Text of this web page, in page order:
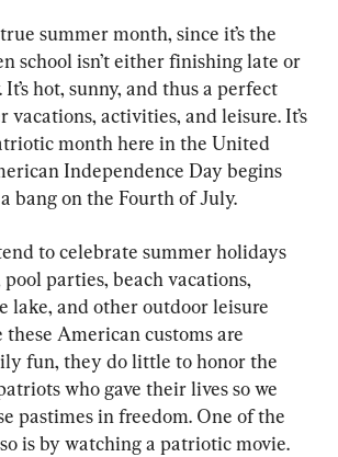
summer month, since it’s the
school isn’t either finishing late or
hot, sunny, and thus a perfect
vacations, activities, and leisure. It’s
month here in the United
Independence Day begins
bang on the Fourth of July.
to celebrate summer holidays
parties, beach vacations,
lake, and other outdoor leisure
American customs are
fun, they do little to honor the
who gave their lives so we
pastimes in freedom. One of the
is by watching a patriotic movie.